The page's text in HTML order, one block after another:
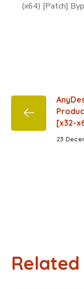
(x64) [Patch]
[x32-
23
Related